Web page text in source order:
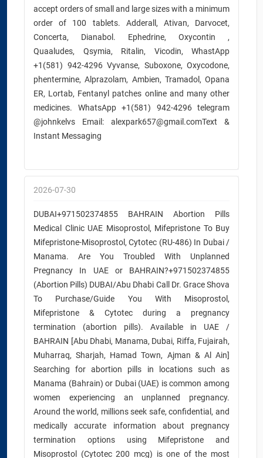
accept orders of small and large sizes with a minimum
order of 100 tablets. Adderall, Ativan, Darvocet,
Concerta, Dianabol. Ephedrine, Oxycontin ,
Quaaludes, Qsymia, Ritalin, Vicodin, WhastApp
+1(581) 942-4296 Vyvanse, Suboxone, Oxycodone,
phentermine, Alprazolam, Ambien, Tramadol, Opana
ER, Lortab, Fentanyl patches online and many other
medicines. WhatsApp +1(581) 942-4296 telegram
@johnkelvs Email: alexpark657@gmail.comText &
Instant Messaging
2026-07-30
DUBAI+971502374855 BAHRAIN Abortion Pills
Medical Clinic UAE Misoprostol, Mifepristone To Buy
Mifepristone-Misoprostol, Cytotec (RU-486) In Dubai /
Manama. Are You Troubled With Unplanned
Pregnancy In UAE or BAHRAIN?+971502374855
(Abortion Pills) DUBAI/Abu Dhabi Call Dr. Grace Shova
To Purchase/Guide You With Misoprostol,
Mifepristone & Cytotec during a pregnancy
termination (abortion pills). Available in UAE /
BAHRAIN [Abu Dhabi, Manama, Dubai, Riffa, Fujairah,
Muharraq, Sharjah, Hamad Town, Ajman & Al Ain]
Searching for abortion pills in locations such as
Manama (Bahrain) or Dubai (UAE) is common among
women experiencing an unplanned pregnancy.
Around the world, millions seek safe, confidential, and
medically accurate information about pregnancy
termination options using Mifepristone and
Misoprostol (Cytotec 200 mcg) is one of the most